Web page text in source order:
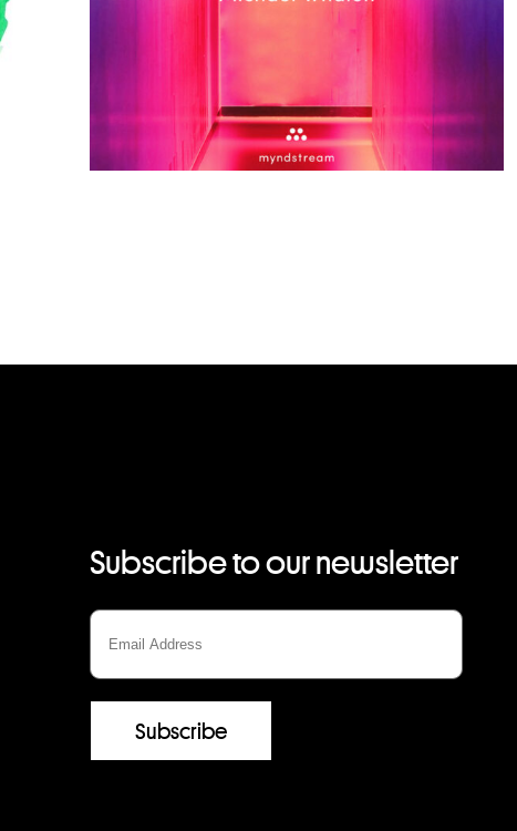
Subscribe to our newsletter